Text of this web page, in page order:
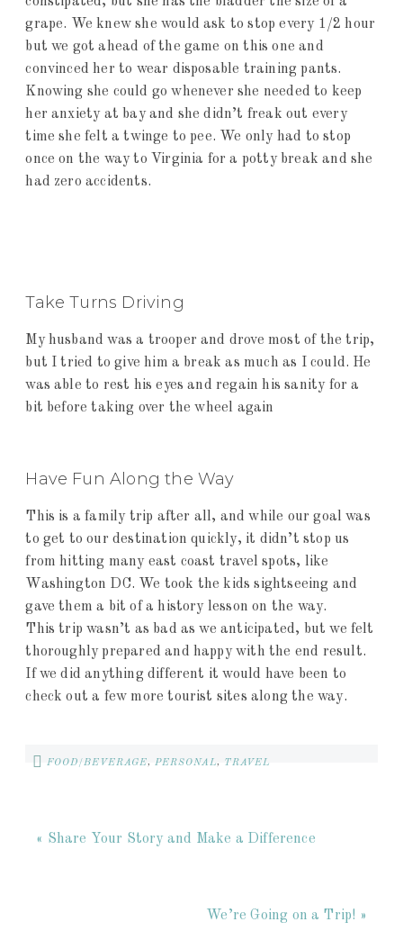
grape. We knew she would ask to stop every 1/2 hour
but we got ahead of the game on this one and
convinced her to wear disposable training pants.
Knowing she could go whenever she needed to keep
her anxiety at bay and she didn’t freak out every
time she felt a twinge to pee. We only had to stop
once on the way to Virginia for a potty break and she
had zero accidents.
Take Turns Driving
My husband was a trooper and drove most of the trip,
but I tried to give him a break as much as I could. He
was able to rest his eyes and regain his sanity for a
bit before taking over the wheel again
Have Fun Along the Way
This is a family trip after all, and while our goal was
to get to our destination quickly, it didn’t stop us
from hitting many east coast travel spots, like
Washington DC. We took the kids sightseeing and
gave them a bit of a history lesson on the way.
This trip wasn’t as bad as we anticipated, but we felt
thoroughly prepared and happy with the end result.
If we did anything different it would have been to
check out a few more tourist sites along the way.
FOOD/BEVERAGE,PERSONAL, TRAVEL
« Share Your Story and Make a Difference
We’re Going on a Trip! »